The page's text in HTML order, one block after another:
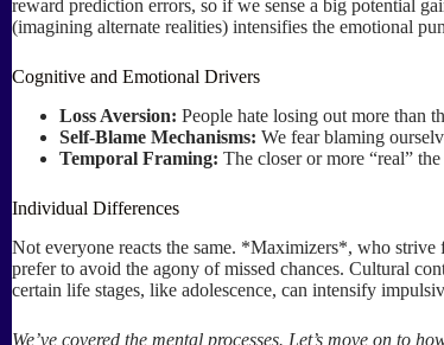
reward prediction errors, so if we sense a big potential
(imagining alternate realities) intensifies the emotional
Cognitive and Emotional Drivers
Loss Aversion: People hate losing out more than
Self-Blame Mechanisms: We fear blaming
Temporal Framing: The closer or more “real”
Individual Differences
Not everyone reacts the same. *Maximizers*, who
prefer to avoid the agony of missed chances. Cultural
certain life stages, like adolescence, can intensify
We’ve covered the mental processes. Let’s move on to